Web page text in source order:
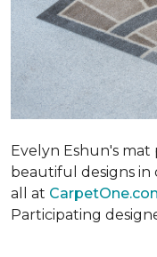
Evelyn Eshun's
beautiful designs in
all at
Participating